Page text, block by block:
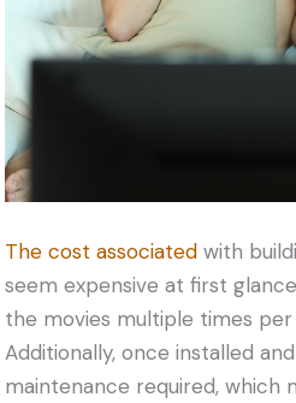
The cost associated with
seem expensive at first
the movies multiple times per
Additionally, once installed
maintenance required, which